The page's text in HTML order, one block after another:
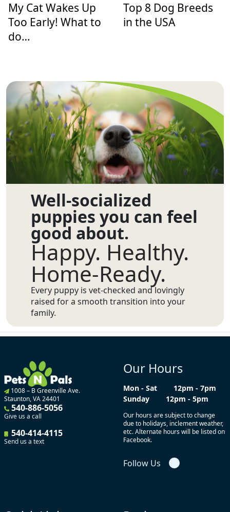
My Cat Wakes Up
Too Early! What to
do…
Top 8 Dog Breeds
in the USA
Well-socialized
puppies you can feel
good about.
Happy. Healthy.
Home-Ready.
Every puppy is vet-checked and lovingly
raised for a smooth transition into your
family.
1008 – B Greenville Ave.
Staunton, VA 24401
540-886-5056
Give us a call
540-414-4115
Send us a text
Our Hours
Mon - Sat
12pm - 7pm
Sunday
12pm - 5pm
Our hours are subject to change
due to holidays, inclement weather,
etc. Alternate hours will be listed on
Facebook.
Follow Us